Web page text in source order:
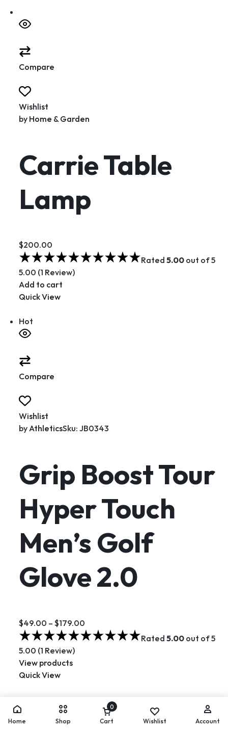
Compare
Wishlist
by Home & Garden
Carrie Table
Lamp
$200.00
Rated 5.00out of 5
5.00 (1 Review)
Add to cart
Quick View
Hot
Compare
Wishlist
byAthleticsSku: JB0343
Grip Boost Tour
Hyper Touch
Men’s Golf
Glove 2.0
$49.00 – $179.00
Rated 5.00out of 5
5.00 (1 Review)
View products
Quick View
Home Shop
0
Cart Wishlist Account